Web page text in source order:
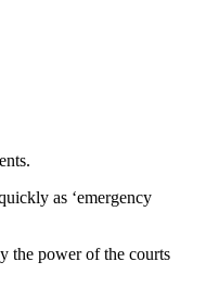
as ‘emergency
the power of the courts